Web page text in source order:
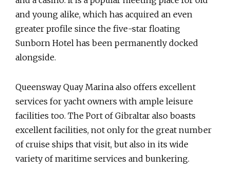
and young alike, which has acquired an even
greater profile since the five-star floating
Sunborn Hotel has been permanently docked
alongside.
Queensway Quay Marina also offers excellent
services for yacht owners with ample leisure
facilities too. The Port of Gibraltar also boasts
excellent facilities, not only for the great number
of cruise ships that visit, but also in its wide
variety of maritime services and bunkering.